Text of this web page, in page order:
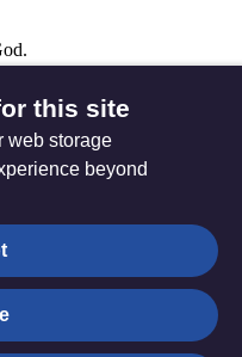
settings
this site
web storage
beyond